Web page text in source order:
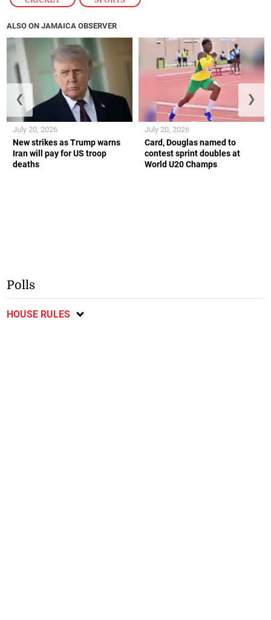
ALSO ON JAMAICA OBSERVER
New strikes as Trump warns
Iran will pay for US troop
deaths
July 20, 2026
Card, Douglas named to
contest sprint doubles at
World U20 Champs
July 20, 2026
❮ ❯
Polls
HOUSE RULES